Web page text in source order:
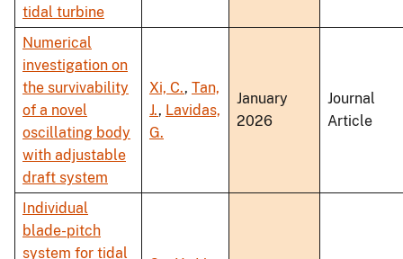
tidal turbine
Numerical
investigation on
the survivability
of a novel
oscillating body
with adjustable
draft system
Xi, C., Tan,
J., Lavidas,
G.
January
2026
Journal
Article
Individual
blade-pitch
system for tidal